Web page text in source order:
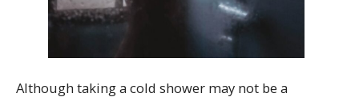
Although taking a cold shower may not be a